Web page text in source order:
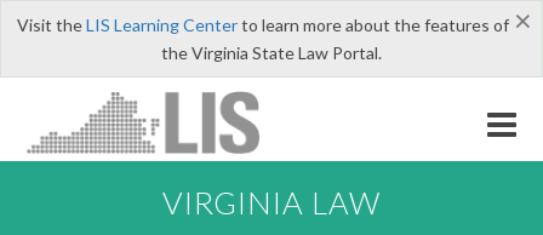
×
Visit theLIS Learning Centerto learn more about the features of
the Virginia State Law Portal.
VIRGINIA LAW